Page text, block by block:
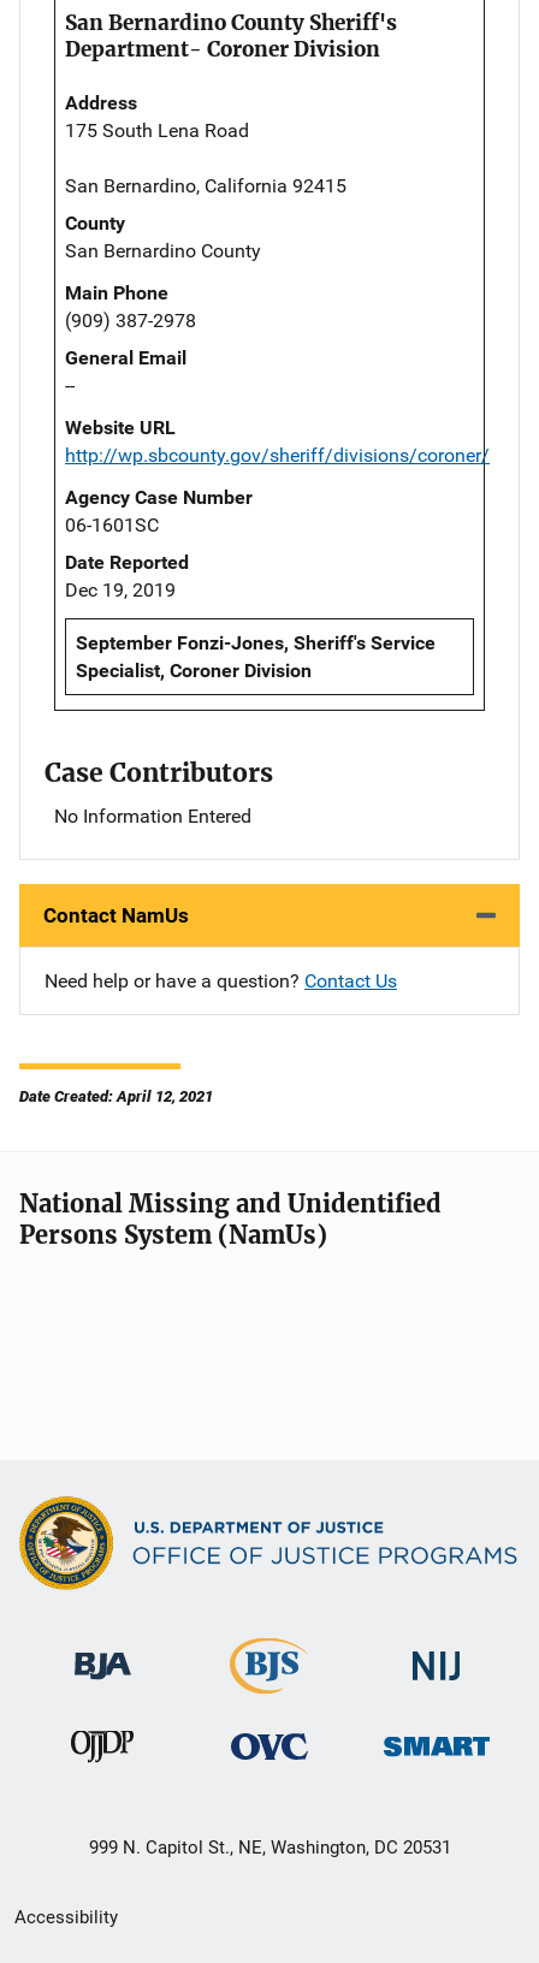
San Bernardino County Sheriff's
Department- Coroner Division
Address
175 South Lena Road
San Bernardino, California 92415
County
San Bernardino County
Main Phone
(909) 387-2978
General Email
--
Website URL
http://wp.sbcounty.gov/sheriff/divisions/coroner/
Agency Case Number
06-1601SC
Date Reported
Dec 19, 2019
September Fonzi-Jones, Sheriff's Service
Specialist, Coroner Division
Case Contributors
No Information Entered
Contact NamUs
Need help or have a question? Contact Us
Date Created: April 12, 2021
National Missing and Unidentified
Persons System (NamUs)
999 N. Capitol St., NE, Washington, DC 20531
Secondary
Accessibility